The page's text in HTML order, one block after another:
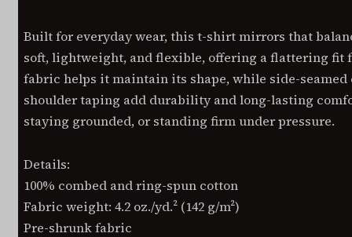
Built for everyday wear, this t-shirt mirrors that
soft, lightweight, and flexible, offering a flattering fit
fabric helps it maintain its shape, while side-
shoulder taping add durability and long-lasting
staying grounded, or standing firm under pressure.
Details:
100% combed and ring-spun cotton
Fabric weight: 4.2 oz./yd.² (142 g/m²)
Pre-shrunk fabric